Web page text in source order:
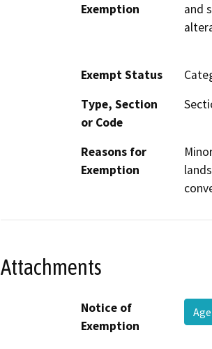
Exemption
and
Exempt Status
Type, Section
or Code
Reasons for
Exemption
Attachments
Notice of
Exemption